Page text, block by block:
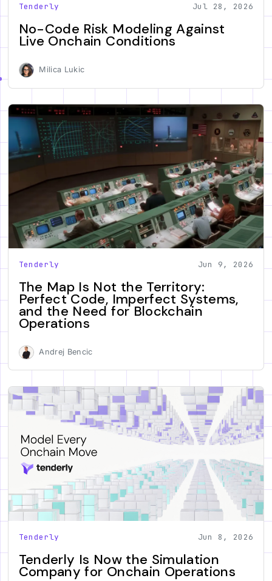
Tenderly Jul 28, 2026
No-Code Risk Modeling Against
Live Onchain Conditions
Milica Lukic
Tenderly Jun 9, 2026
The Map Is Not the Territory:
Perfect Code, Imperfect Systems,
and the Need for Blockchain
Operations
Andrej Bencic
Tenderly Jun 8, 2026
Tenderly Is Now the Simulation
Company for Onchain Operations